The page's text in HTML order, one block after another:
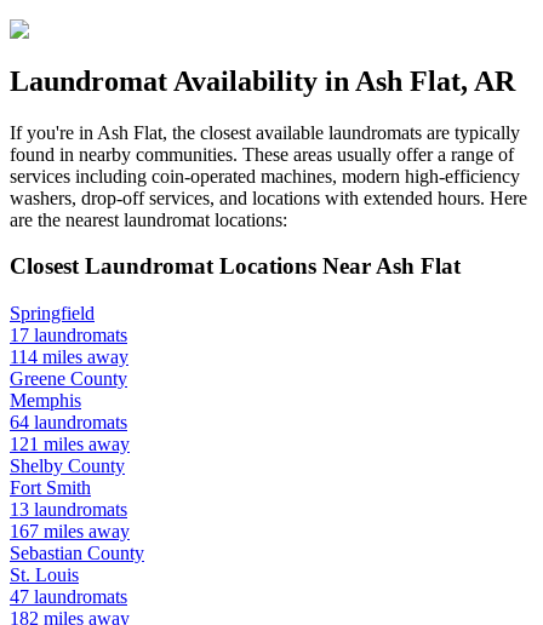
Laundromat Availability in Ash Flat, AR
If you're in Ash Flat, the closest available laundromats are typically
found in nearby communities. These areas usually offer a range of
services including coin-operated machines, modern high-efficiency
washers, drop-off services, and locations with extended hours. Here
are the nearest laundromat locations:
Closest Laundromat Locations NearAsh Flat
Springfield
17 laundromats
114 miles away
Greene County
Memphis
64 laundromats
121 miles away
Shelby County
Fort Smith
13 laundromats
167 miles away
Sebastian County
St. Louis
47 laundromats
182 miles away